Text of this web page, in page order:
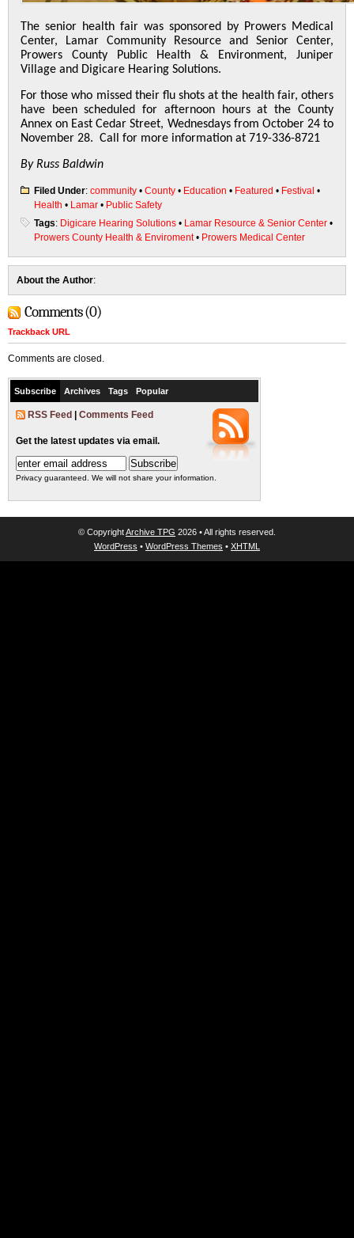
The senior health fair was sponsored by Prowers Medical
Center, Lamar Community Resource and Senior Center,
Prowers County Public Health & Environment, Juniper
Village and Digicare Hearing Solutions.
For those who missed their flu shots at the health fair, others
have been scheduled for afternoon hours at the County
Annex on East Cedar Street, Wednesdays from October 24 to
November 28. Call for more information at 719-336-8721
By Russ Baldwin
Filed Under: community • County • Education • Featured • Festival •
Health • Lamar • Public Safety
Tags: Digicare Hearing Solutions • Lamar Resource & Senior Center •
Prowers County Health & Enviroment• Prowers Medical Center
About the Author:
Comments (0)
Trackback URL
Comments are closed.
Subscribe Archives Tags Popular
RSS Feed Comments Feed
Get the latest updates via email.
Privacy guaranteed. We will not share your information.
© CopyrightArchive TPG 2026 • All rights reserved.
WordPress • WordPress Themes • XHTML